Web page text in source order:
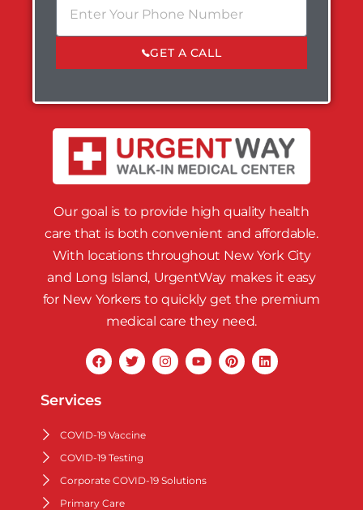
GET A CALL
Our goal is to provide high quality health
care that is both convenient and affordable.
With locations throughout New York City
and Long Island, UrgentWay makes it easy
for New Yorkers to quickly get the premium
medical care they need.
Services
COVID-19 Vaccine
COVID-19 Testing
Corporate COVID-19 Solutions
Primary Care